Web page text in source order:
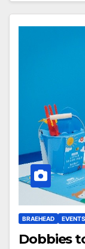
BRAEHEAD EVENTS
Dobbies